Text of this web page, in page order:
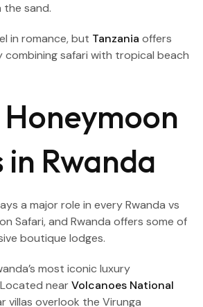
the sand.
in romance, but Tanzania offers
safari with tropical beach
in Rwanda
a major role in every Rwanda vs
Safari, and Rwanda offers some of
boutique lodges.
most iconic luxury
nearVolcanoes National
villas overlook the Virunga